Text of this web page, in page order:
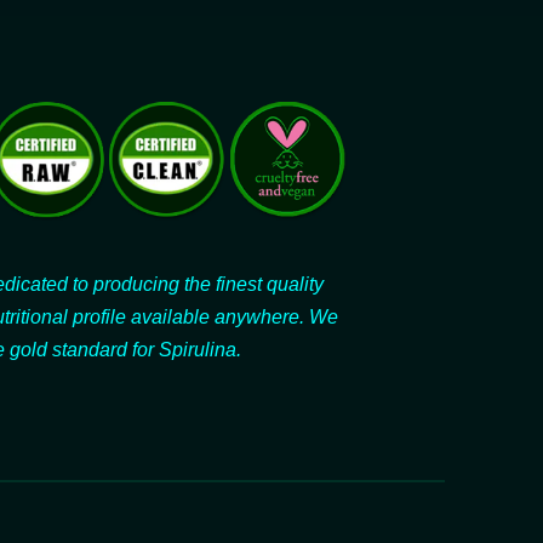
to producing the finest quality
profile available anywhere. We
gold standard for Spirulina.